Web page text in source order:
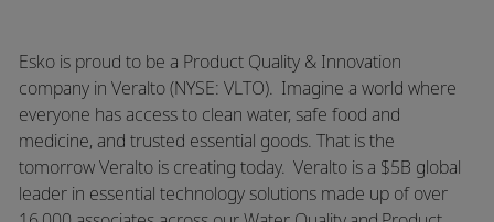
Esko is proud to be a Product Quality & Innovation
company in Veralto(NYSE: VLTO). Imagine a world where
everyone has access to clean water, safe food and
medicine, and trusted essential goods. That is the
tomorrowVeralto is creating today. Veralto is a $5B global
leader in essential technology solutions made up of over